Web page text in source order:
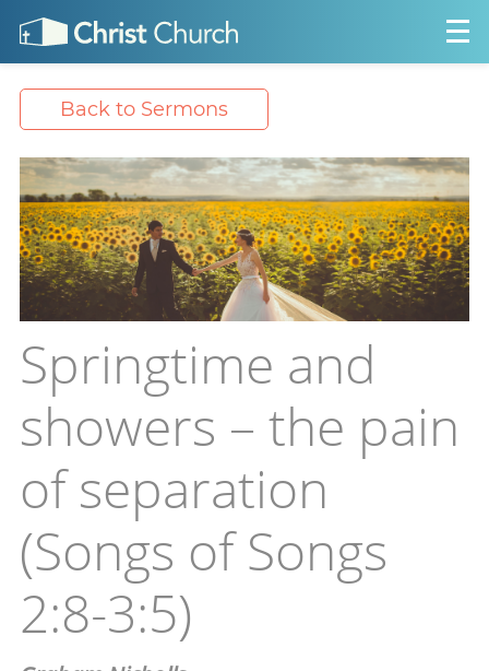
Back to Sermons
Springtime and
showers – the pain
of separation
(Songs of Songs
2:8-3:5)